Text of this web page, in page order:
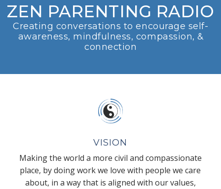
ZEN PARENTING RADIO
Creating conversations to encourage self-
awareness, mindfulness, compassion, &
connection
VISION
Making the world a more civil and compassionate
place, by doing work we love with people we care
about, in a way that is aligned with our values,